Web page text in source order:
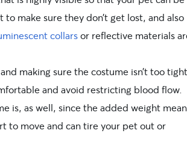
make sure they don’t get lost, and also
collarsor reflective materials
making sure the costume isn’t too tight
and avoid restricting blood flow.
is, as well, since the added weight
to move and can tire your pet out or